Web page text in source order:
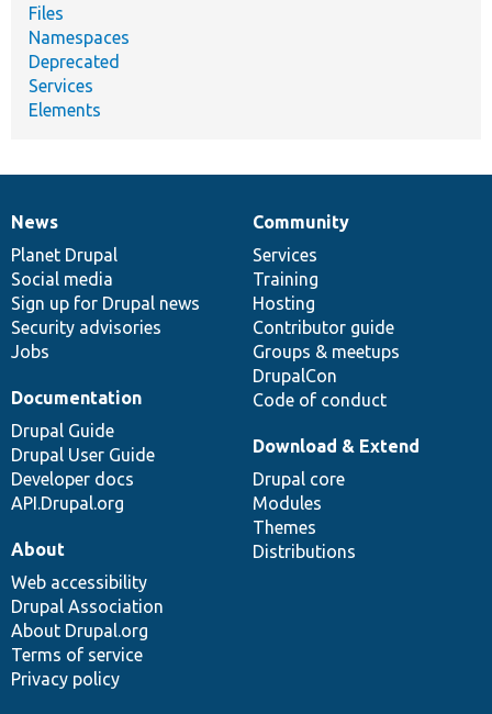
Files
Namespaces
Deprecated
Services
Elements
News
items
News
Planet Drupal
Social media
Sign up for Drupal news
Security advisories
Jobs
Our
community
Community
Services
Training
Hosting
Contributor guide
Groups & meetups
DrupalCon
Code of conduct
Documentation
Documentation
Drupal Guide
Drupal User Guide
Developer docs
API.Drupal.org
Drupal
code
base
Download & Extend
Drupal core
Modules
Themes
Distributions
Governance
of
community
About
Web accessibility
Drupal Association
About Drupal.org
Terms of service
Privacy policy